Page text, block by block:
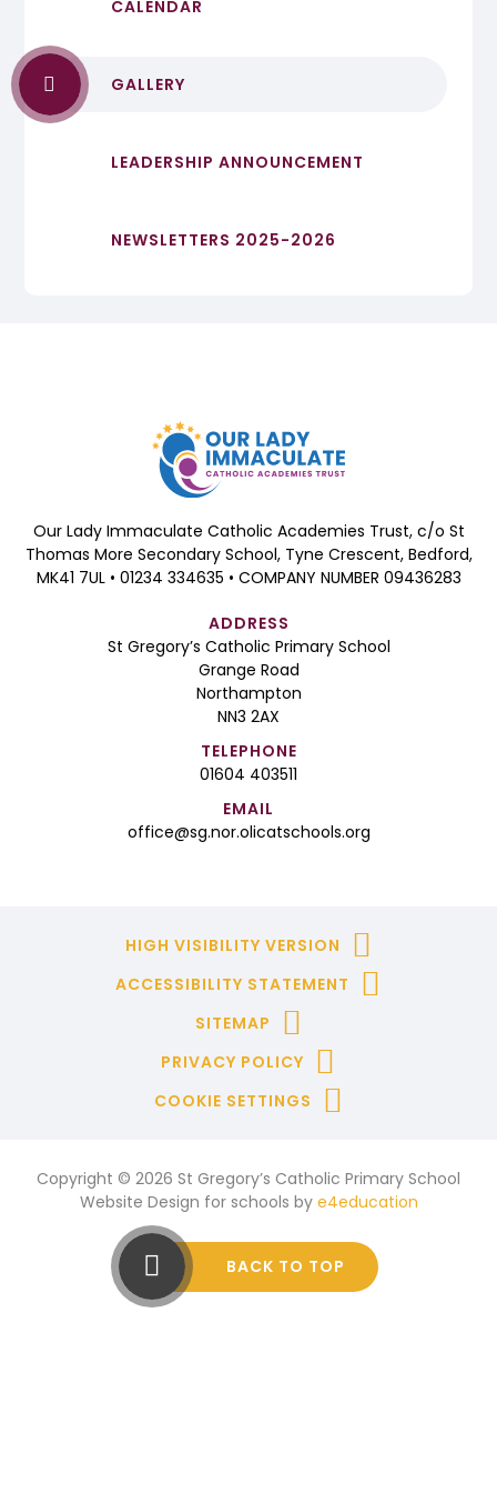
CALENDAR
GALLERY
LEADERSHIP ANNOUNCEMENT
NEWSLETTERS 2025-2026
Our Lady Immaculate Catholic Academies Trust, c/o St
Thomas More Secondary School, Tyne Crescent, Bedford,
MK41 7UL • 01234 334635 • COMPANY NUMBER 09436283
ADDRESS
St Gregory’s Catholic Primary School
Grange Road
Northampton
NN3 2AX
TELEPHONE
01604 403511
EMAIL
office@sg.nor.olicatschools.org
HIGH VISIBILITY VERSION
ACCESSIBILITY STATEMENT
SITEMAP
PRIVACY POLICY
COOKIE SETTINGS
Copyright © 2026 St Gregory’s Catholic Primary School
Website Design for schools by e4education
BACK TO TOP